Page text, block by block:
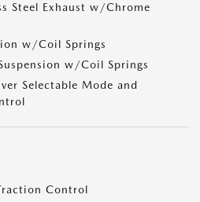
Steel Exhaust w/Chrome
w/Coil Springs
w/Coil Springs
Selectable Mode and
Control